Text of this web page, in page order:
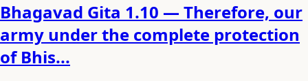
Bhagavad Gita 1.10 — Therefore, our
army under the complete protection
of Bhis...